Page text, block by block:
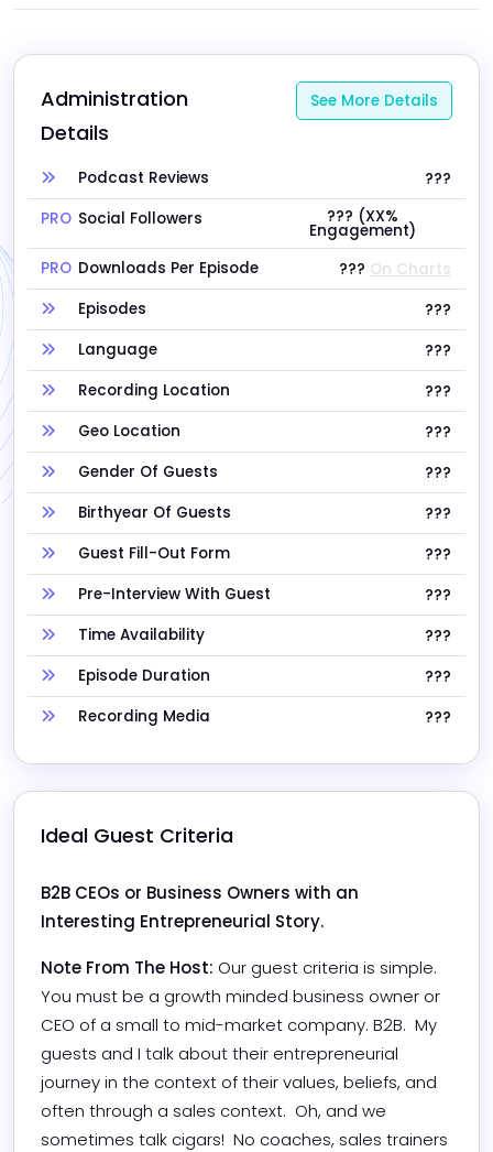
Administration
Details
See More Details
Podcast Reviews
???
PRO Social Followers ??? (XX%
Engagement)
PRO Downloads Per Episode ??? On Charts
Episodes
???
Language
???
Recording Location
???
Geo Location
???
Gender Of Guests
???
Birthyear Of Guests
???
Guest Fill-Out Form
???
Pre-Interview With Guest
???
Time Availability
???
Episode Duration
???
Recording Media
???
Ideal Guest Criteria
B2B CEOs or Business Owners with an
Interesting Entrepreneurial Story.
Note From The Host: Our guest criteria is simple.
You must be a growth minded business owner or
CEO of a small to mid-market company. B2B.  My
guests and I talk about their entrepreneurial
journey in the context of their values, beliefs, and
often through a sales context.  Oh, and we
sometimes talk cigars!  No coaches, sales trainers